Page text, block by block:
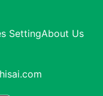
SettingAbout Us